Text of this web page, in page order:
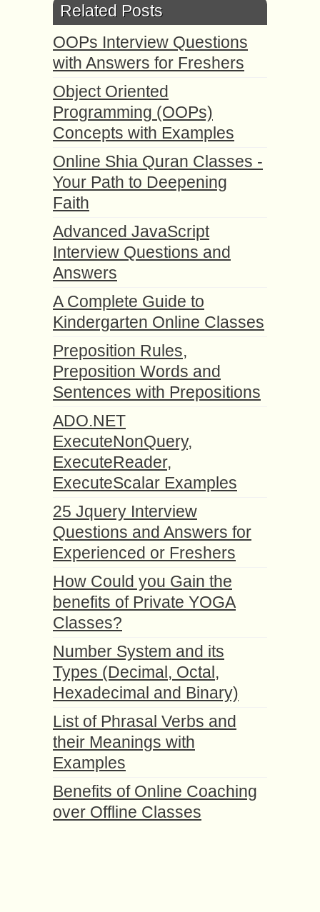
Related Posts
OOPs Interview Questions
with Answers for Freshers
Object Oriented
Programming (OOPs)
Concepts with Examples
Online Shia Quran Classes -
Your Path to Deepening
Faith
Advanced JavaScript
Interview Questions and
Answers
A Complete Guide to
Kindergarten Online Classes
Preposition Rules,
Preposition Words and
Sentences with Prepositions
ADO.NET
ExecuteNonQuery,
ExecuteReader,
ExecuteScalar Examples
25 Jquery Interview
Questions and Answers for
Experienced or Freshers
How Could you Gain the
benefits of Private YOGA
Classes?
Number System and its
Types (Decimal, Octal,
Hexadecimal and Binary)
List of Phrasal Verbs and
their Meanings with
Examples
Benefits of Online Coaching
over Offline Classes